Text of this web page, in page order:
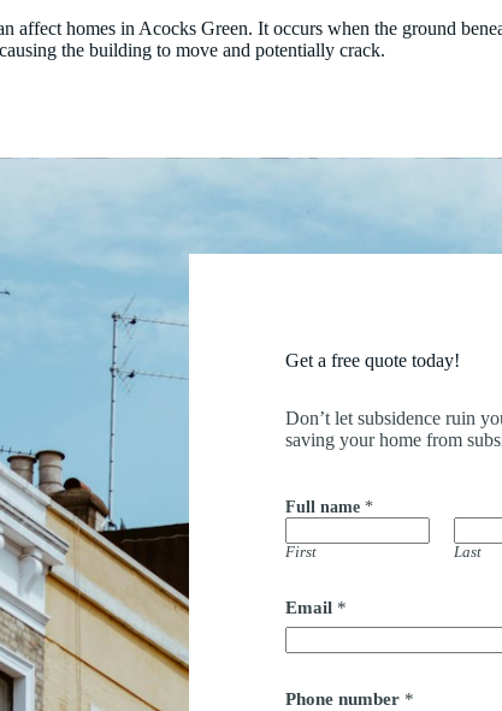
affect homes in Acocks Green. It occurs when the ground
causing the building to move and potentially crack.
Get a free quote today!
Don’t let subsidence ruin
saving your home from
Full name *
First Last
Email *
Phone number *